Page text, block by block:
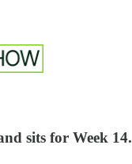
sits for Week 14.